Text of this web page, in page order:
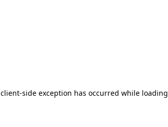
client-side exception has occurred while loading